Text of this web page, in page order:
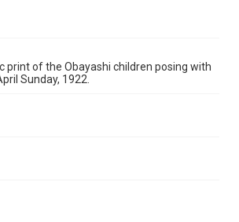
print of the Obayashi children posing with
Sunday, 1922.